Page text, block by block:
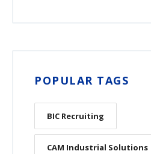
POPULAR TAGS
BIC Recruiting
CAM Industrial Solutions